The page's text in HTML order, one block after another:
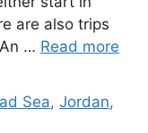
are also trips
… Read more
Sea,Jordan,